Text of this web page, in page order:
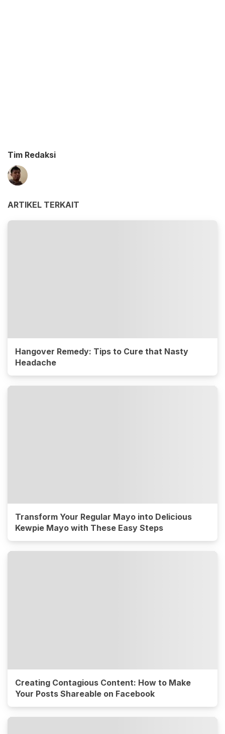
Tim Redaksi
ARTIKEL TERKAIT
Hangover Remedy: Tips to Cure that Nasty
Headache
Transform Your Regular Mayo into Delicious
Kewpie Mayo with These Easy Steps
Creating Contagious Content: How to Make
Your Posts Shareable on Facebook